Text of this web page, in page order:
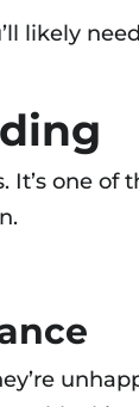
likely
one of